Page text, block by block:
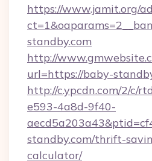
https://www.jamit.org/
standby.com
http://
url=https://baby-
http://c.ypcdn.com/2/c/
e593-4a8d-9f40-
standby.com/thrift-
calculator/